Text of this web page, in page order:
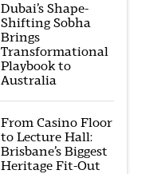
Dubai’s Shape-
Shifting Sobha
Brings
Transformational
Playbook to
Australia
From Casino Floor
to Lecture Hall:
Brisbane’s Biggest
Heritage Fit-Out